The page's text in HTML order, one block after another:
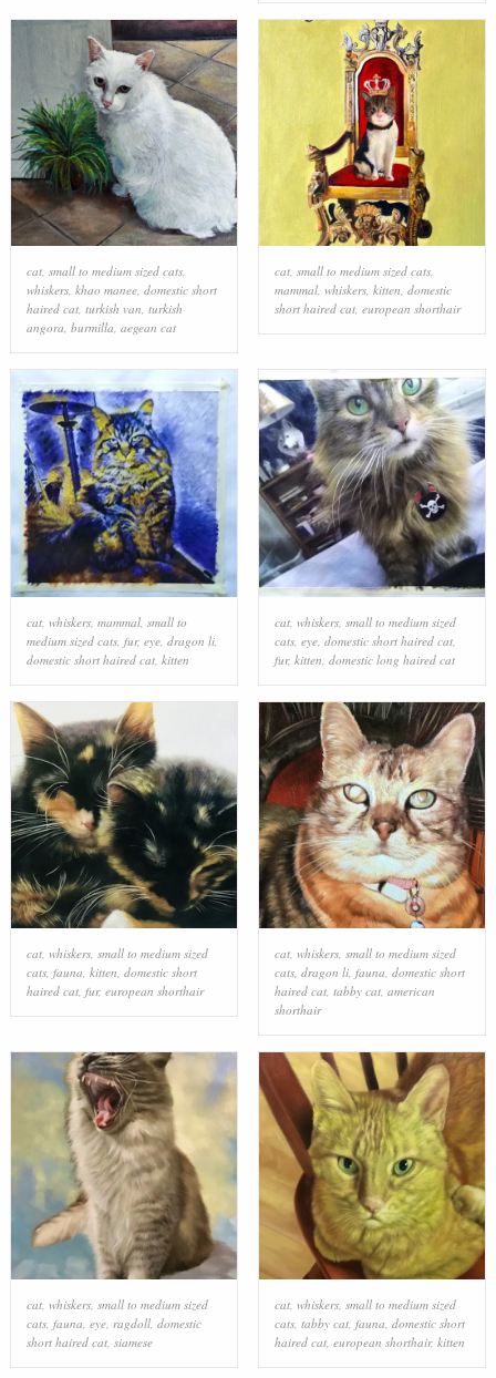
cat, small to medium sized cats,
whiskers, khao manee, domestic short
haired cat, turkish van, turkish
angora, burmilla, aegean cat
cat, small to medium sized cats,
mammal, whiskers, kitten, domestic
short haired cat, european shorthair
cat, whiskers, mammal, small to
medium sized cats, fur, eye, dragon li,
domestic short haired cat, kitten
cat, whiskers, small to medium sized
cats, eye, domestic short haired cat,
fur, kitten domestic long haired cat
cat, whiskers, small to medium sized
cats, fauna, kitten, domestic short
haired cat, fur, european shorthair
cat, whiskers, small to medium sized
cats, dragon li, fauna, domestic short
haired cat, tabby cat, american
shorthair
cat, whiskers, small to medium sized
cats, fauna eye, ragdoll, domestic
short haired cat, siamese
cat, whiskers, small to medium sized
cats, tabby cat, fauna domestic short
haired cat, european shorthair, kitten